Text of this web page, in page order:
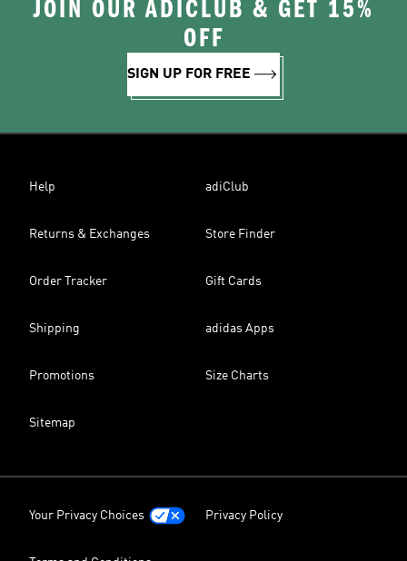
JOIN OUR ADICLUB & GET 15%
OFF
SIGN UP FOR FREE
Help adiClub
Returns & Exchanges Store Finder
Order Tracker Gift Cards
Shipping adidas Apps
Promotions Size Charts
Sitemap
Your Privacy Choices Privacy Policy